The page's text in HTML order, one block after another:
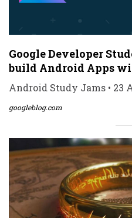
Google Developer
build Android Apps
Android Study Jams • 23
googleblog.com